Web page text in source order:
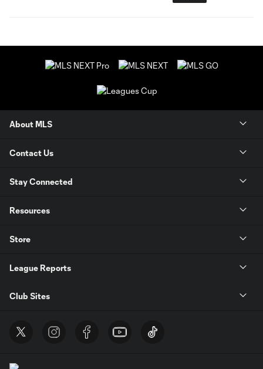
About MLS
Contact Us
Stay Connected
Resources
Store
League Reports
Club Sites